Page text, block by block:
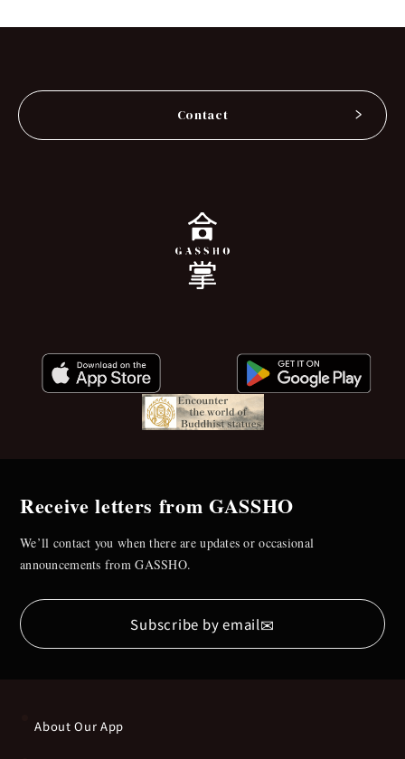
Contact
Receive letters from GASSHO
We’ll contact you when there are updates or occasional
announcements from GASSHO.
Subscribe by email✉
About Our App